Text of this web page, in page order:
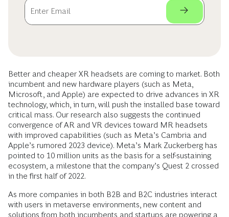
Better and cheaper XR headsets are coming to market. Both
incumbent and new hardware players (such as Meta,
Microsoft, and Apple) are expected to drive advances in XR
technology, which, in turn, will push the installed base toward
critical mass. Our research also suggests the continued
convergence of AR and VR devices toward MR headsets
with improved capabilities (such as Meta’s Cambria and
Apple’s rumored 2023 device). Meta’s Mark Zuckerberg has
pointed to 10 million units as the basis for a self-sustaining
ecosystem, a milestone that the company’s Quest 2 crossed
in the first half of 2022.
As more companies in both B2B and B2C industries interact
with users in metaverse environments, new content and
solutions from both incumbents and startups are powering a